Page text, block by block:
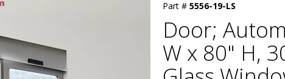
Part # 5556-19-LS
Door;
W x 80" H,